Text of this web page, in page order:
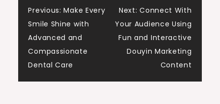
Post
navigation
Previous: Make Every
Smile Shine with
Advanced and
Compassionate
Dental Care
Next: Connect With
Your Audience Using
Fun and Interactive
Douyin Marketing
Content